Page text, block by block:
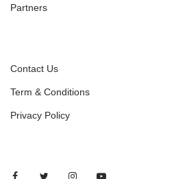
Partners
Contact Us
Term & Conditions
Privacy Policy